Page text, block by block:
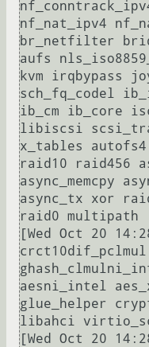
nf_nat_ipv4
br_netfilter
aufs
kvm irqbypass
sch_fq_codel
ib_cm ib_core
libiscsi
x_tables
raid10 raid456
async_memcpy
async_tx xor
raid0 multipath
[Wed Oct 20
crct10dif_pclmul
aesni_intel
glue_helper
libahci
[Wed Oct 20